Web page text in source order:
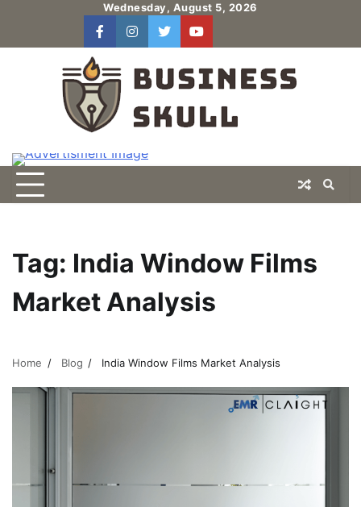
content
Wednesday, August 5, 2026
facebookinstagram
twitteryoutube
Tag: India Window Films
Market Analysis
Home Blog India Window Films Market Analysis